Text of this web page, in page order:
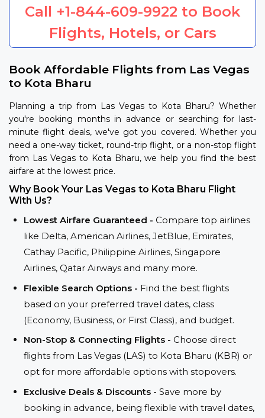
Call +1-844-609-9922 to Book
Flights, Hotels, or Cars
Book Affordable Flights from Las Vegas
to Kota Bharu
Planning a trip from Las Vegas to Kota Bharu? Whether
you're booking months in advance or searching for last-
minute flight deals, we've got you covered. Whether you
need a one-way ticket, round-trip flight, or a non-stop flight
from Las Vegas to Kota Bharu, we help you find the best
airfare at the lowest price.
Why Book Your Las Vegas to Kota Bharu Flight
With Us?
Lowest Airfare Guaranteed - Compare top airlines
like Delta, American Airlines, JetBlue, Emirates,
Cathay Pacific, Philippine Airlines, Singapore
Airlines, Qatar Airways and many more.
Flexible Search Options - Find the best flights
based on your preferred travel dates, class
(Economy, Business, or First Class), and budget.
Non-Stop & Connecting Flights - Choose direct
flights from Las Vegas (LAS) to Kota Bharu (KBR) or
opt for more affordable options with stopovers.
Exclusive Deals & Discounts - Save more by
booking in advance, being flexible with travel dates,